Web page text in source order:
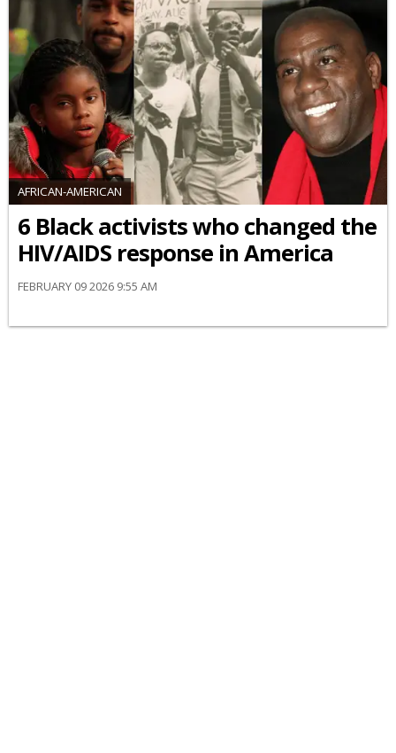
AFRICAN-AMERICAN
6 Black activists who changed the
HIV/AIDS response in America
FEBRUARY 09 2026 9:55 AM